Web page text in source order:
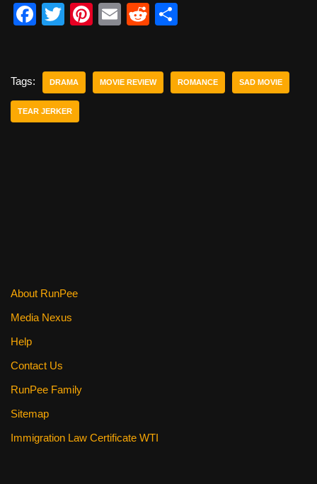
F
e
b
o
T
er
Pi
e
E
R
di e
Tags: DRAMA MOVIE REVIEW ROMANCE SAD MOVIE
TEAR JERKER
About RunPee
Media Nexus
Help
Contact Us
RunPee Family
Sitemap
Immigration Law Certificate WTI